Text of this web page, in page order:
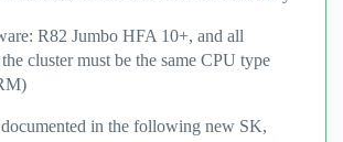
R82 Jumbo HFA 10+, and all
cluster must be the same CPU type
in the following new SK,